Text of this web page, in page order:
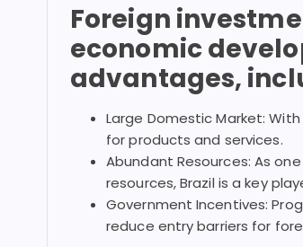
Foreign
economic
advantages,
Large Domestic Market:
for products and services.
Abundant Resources: As
resources, Brazil is a key
Government Incentives:
reduce entry barriers for